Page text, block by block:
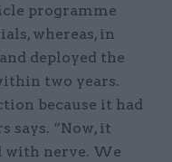
programme
whereas, in
deployed the
two years.
because it had
says. “Now, it
with nerve. We